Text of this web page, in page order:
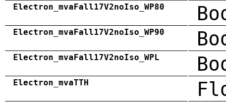
Electron_mvaFall17V2noIso_WP80
Electron_mvaFall17V2noIso_WP90
Electron_mvaFall17V2noIso_WPL
Electron_mvaTTH